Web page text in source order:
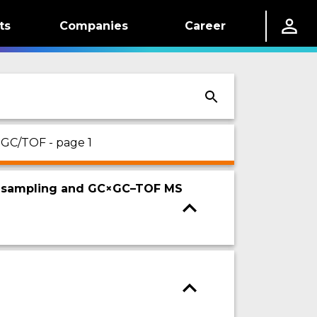
Companies Career
TOF - page 1
and GC×GC–TOF MS